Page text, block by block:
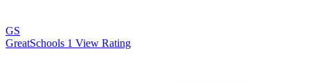
GS
GreatSchools 1 View Rating